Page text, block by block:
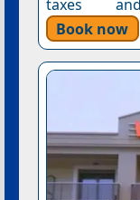
taxes
Book now